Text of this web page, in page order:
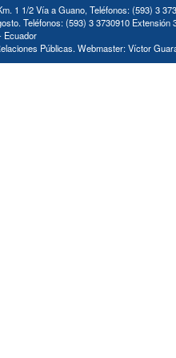
1 1/2 Vía a Guano, Teléfonos: (593) 3
Teléfonos: (593) 3 3730910 Extensión
Ecuador
Públicas. Webmaster: Víctor